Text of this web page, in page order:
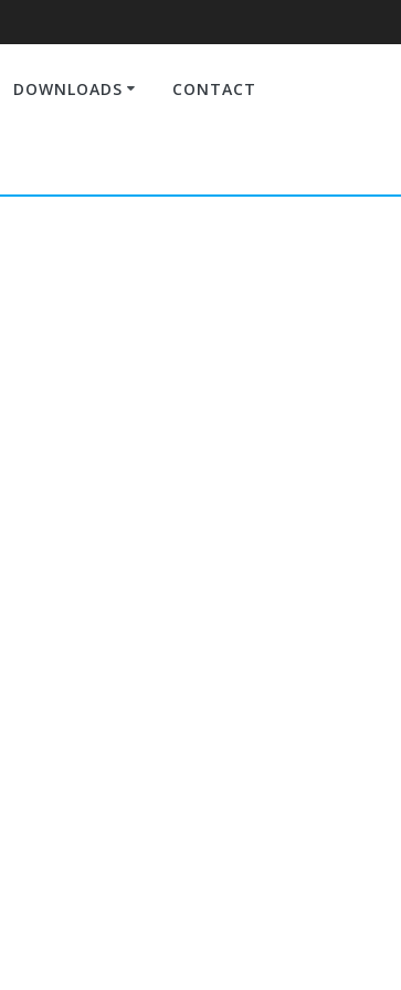
DOWNLOADS CONTACT